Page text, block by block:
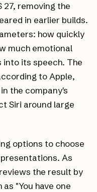
27, removing the
in earlier builds.
how quickly
much emotional
its speech. The
to Apple,
the company's
Siri around large
options to choose
As
the result by
"You have one